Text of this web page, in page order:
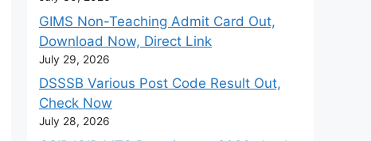
GIMS Non-Teaching Admit Card Out,
Download Now, Direct Link
July 29, 2026
DSSSB Various Post Code Result Out,
Check Now
July 28, 2026